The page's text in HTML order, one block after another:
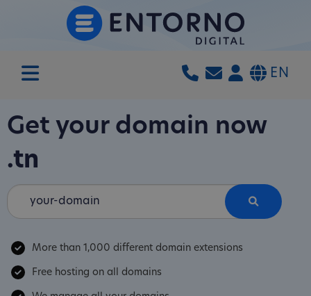
EN
Get your domain now
.tn
More than 1,000 different domain extensions
Free hosting on all domains